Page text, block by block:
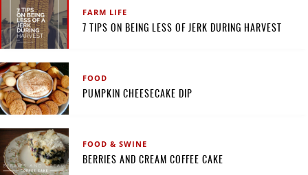
FARM LIFE
7 TIPS ON BEING LESS OF JERK DURING HARVEST
FOOD
PUMPKIN CHEESECAKE DIP
FOOD & SWINE
BERRIES AND CREAM COFFEE CAKE